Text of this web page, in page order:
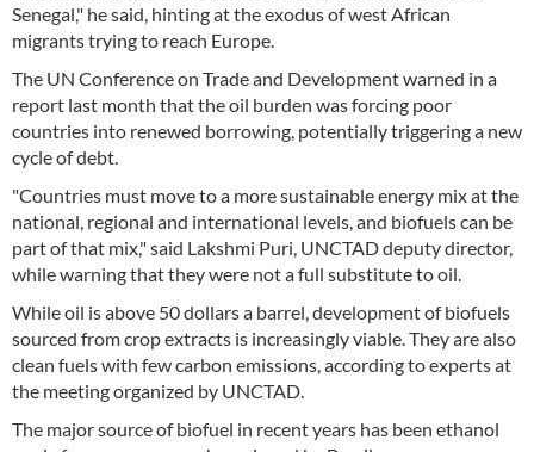
Senegal," he said, hinting at the exodus of west African
migrants trying to reach Europe.
The UN Conference on Trade and Development warned in a
report last month that the oil burden was forcing poor
countries into renewed borrowing, potentially triggering a new
cycle of debt.
"Countries must move to a more sustainable energy mix at the
national, regional and international levels, and biofuels can be
part of that mix," said Lakshmi Puri, UNCTAD deputy director,
while warning that they were not a full substitute to oil.
While oil is above 50 dollars a barrel, development of biofuels
sourced from crop extracts is increasingly viable. They are also
clean fuels with few carbon emissions, according to experts at
the meeting organized by UNCTAD.
The major source of biofuel in recent years has been ethanol